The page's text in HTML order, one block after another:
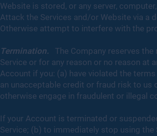
Website is stored, or any server,
Attack the Services and/or Website via a
Otherwise attempt to interfere with the
Termination.
The Company reserves
Service or for any reason or no reason at
Account if you: (a) have violated the
an unacceptable credit or fraud risk to us
otherwise engage in fraudulent or illegal
If your Account is terminated or
Service; (b) to immediately stop using